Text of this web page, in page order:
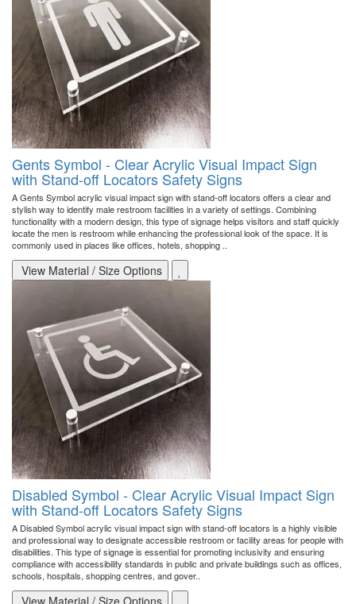
Gents Symbol - Clear Acrylic Visual Impact Sign
with Stand-off Locators Safety Signs
A Gents Symbol acrylic visual impact sign with stand-off locators offers a clear and
stylish way to identify male restroom facilities in a variety of settings. Combining
functionality with a modern design, this type of signage helps visitors and staff quickly
locate the men is restroom while enhancing the professional look of the space. It is
commonly used in places like offices, hotels, shopping ..
View Material / Size Options
Disabled Symbol - Clear Acrylic Visual Impact Sign
with Stand-off Locators Safety Signs
A Disabled Symbol acrylic visual impact sign with stand-off locators is a highly visible
and professional way to designate accessible restroom or facility areas for people with
disabilities. This type of signage is essential for promoting inclusivity and ensuring
compliance with accessibility standards in public and private buildings such as offices,
schools, hospitals, shopping centres, and gover..